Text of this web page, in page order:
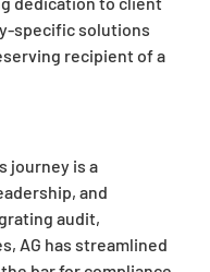
specific solutions
recipient of a
journey is a
and
audit,
AG has streamlined